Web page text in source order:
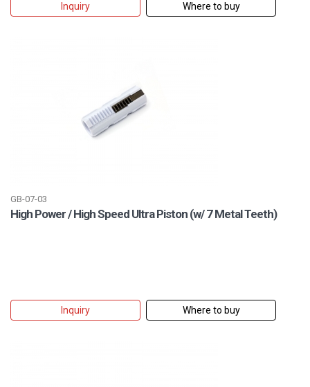
Inquiry Where to buy
GB-07-03
High Power / High Speed Ultra Piston (w/ 7 Metal Teeth)
Inquiry Where to buy